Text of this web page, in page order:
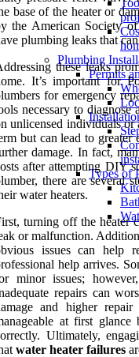
Plumbing
Permits
Types of
base of the heater or
the American Society
plumbing leaks that
these leaks
It’s important for
for emergency
necessary to
unlicensed individuals
but can lead to greater
damage. In fact,
after attempting DIY
there are several
water heaters.
turning off the heater
or malfunction.
issues can help
help arrives.
minor issues;
repairs can
and higher
at first
Ultimately,
water heater failures